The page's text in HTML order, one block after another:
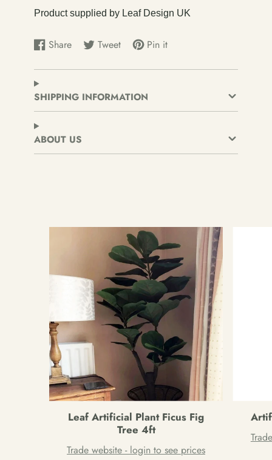
Product supplied by Leaf Design UK
Share
Share
Facebook
Opens
a
new
window.
Tweet
Tweet
Opens
new
window.
Pin it
Pin
Opens
new
window.
SHIPPING INFORMATION
ABOUT US
Leaf Artificial Plant Ficus Fig
Tree 4ft
Trade website - login to see prices